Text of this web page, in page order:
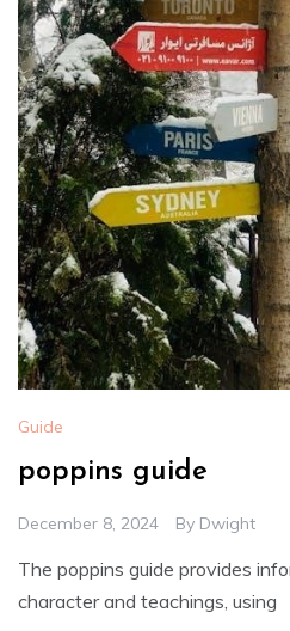
Guide
poppins guide
December 8, 2024 By Dwight
The poppins guide provides
character and teachings‚ using